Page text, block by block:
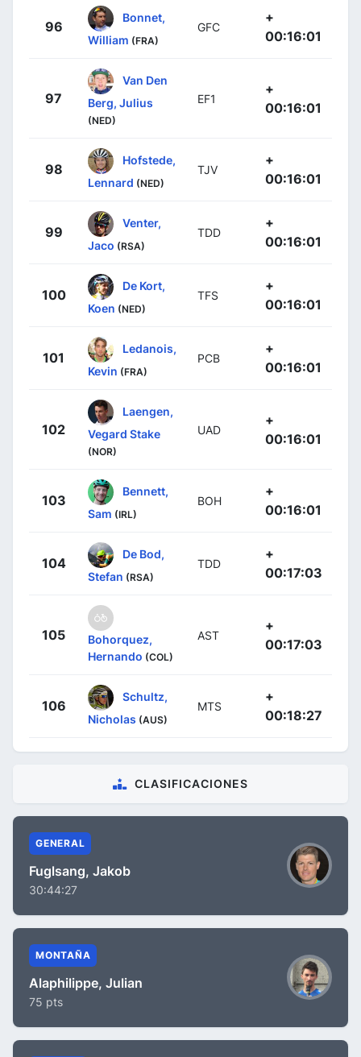
96
Bonnet,
William (FRA)
GFC
+
00:16:01
97
Van Den
Berg, Julius
(NED)
EF1
+
00:16:01
98
Hofstede,
Lennard (NED)
TJV
+
00:16:01
99
Venter,
Jaco (RSA)
TDD
+
00:16:01
100
De Kort,
Koen (NED)
TFS
+
00:16:01
101
Ledanois,
Kevin (FRA)
PCB
+
00:16:01
102
Laengen,
Vegard Stake
(NOR)
UAD
+
00:16:01
103
Bennett,
Sam (IRL)
BOH
+
00:16:01
104
De Bod,
Stefan (RSA)
TDD
+
00:17:03
105
Bohorquez,
Hernando (COL)
AST
+
00:17:03
106
Schultz,
Nicholas (AUS)
MTS
+
00:18:27
CLASIFICACIONES
GENERAL
Fuglsang, Jakob
30:44:27
MONTAÑA
Alaphilippe, Julian
75 pts